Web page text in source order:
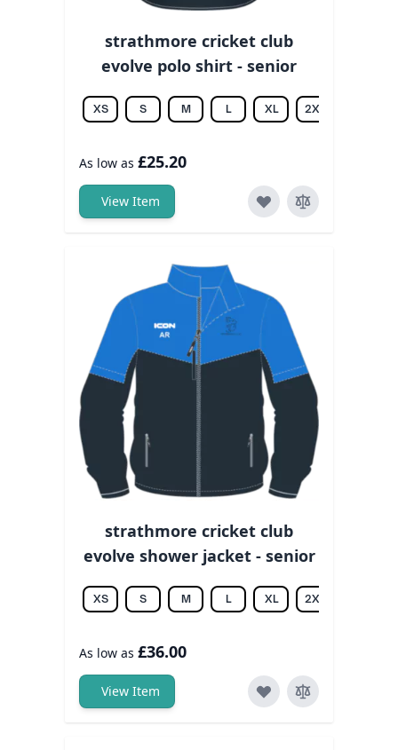
strathmore cricket club
evolve polo shirt - senior
XS S M L XL 2XL
As low as £25.20
View Item
strathmore cricket club
evolve shower jacket - senior
XS S M L XL 2XL
As low as £36.00
View Item